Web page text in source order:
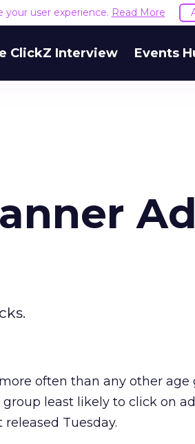
your user experience. Read More
ClickZ Interview Events
often than any other age
least likely to click on
released Tuesday.